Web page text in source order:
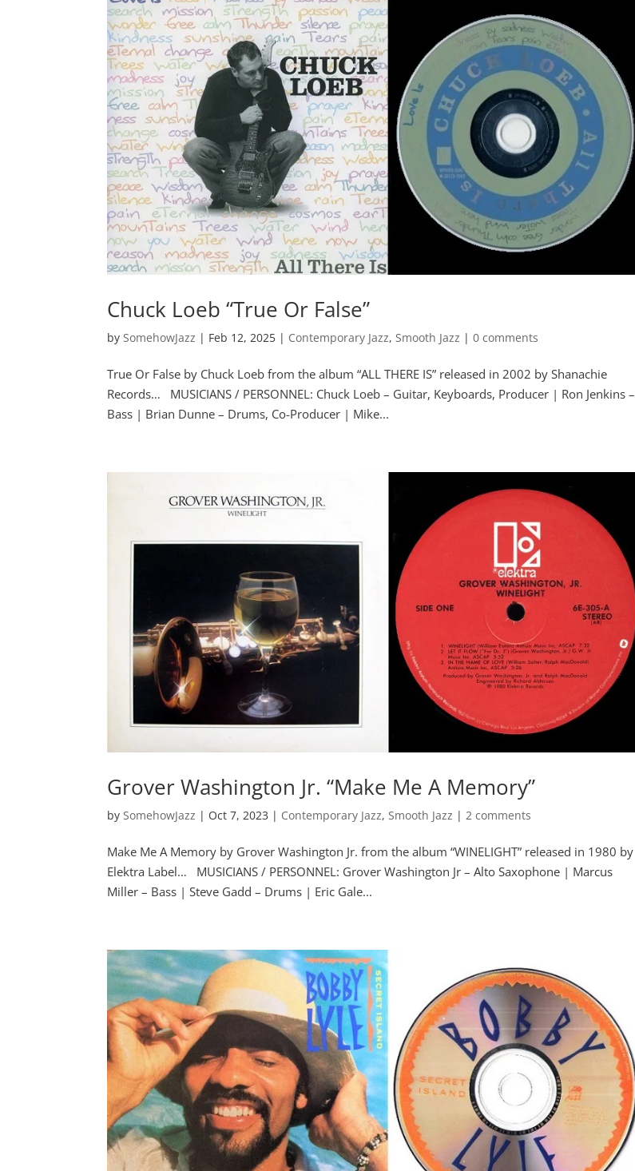
Chuck Loeb “True Or False”
by SomehowJazz | Feb 12, 2025 | Contemporary Jazz, Smooth Jazz |0 comments
True Or False by Chuck Loeb from the album “ALL THERE IS” released in 2002 by Shanachie
Records… MUSICIANS / PERSONNEL: Chuck Loeb – Guitar, Keyboards, Producer | Ron Jenkins –
Bass | Brian Dunne – Drums, Co-Producer | Mike...
Grover Washington Jr. “Make Me A Memory”
bySomehowJazz | Oct 7, 2023 | Contemporary Jazz,Smooth Jazz |2 comments
Make Me A Memory by Grover Washington Jr. from the album “WINELIGHT” released in 1980 by
Elektra Label… MUSICIANS / PERSONNEL: Grover Washington Jr – Alto Saxophone | Marcus
Miller – Bass | Steve Gadd – Drums | Eric Gale...